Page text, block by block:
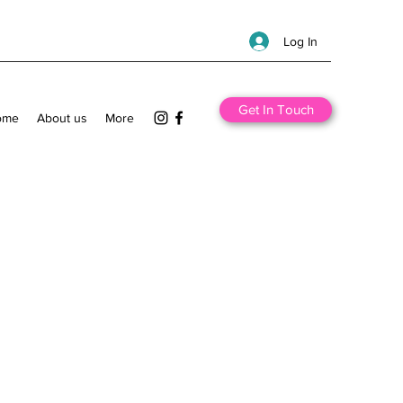
Log In
About us More
Get In Touch